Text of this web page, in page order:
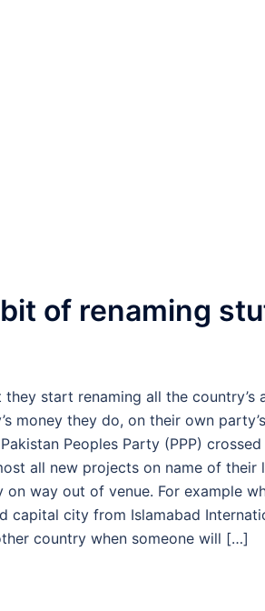
of renaming
start renaming all the country’s
money they do, on their own
Peoples Party (PPP)
all new projects on name of their
way out of venue. For example
capital city from Islamabad
country when someone will […]